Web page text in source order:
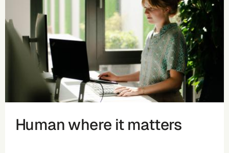
Human where it matters